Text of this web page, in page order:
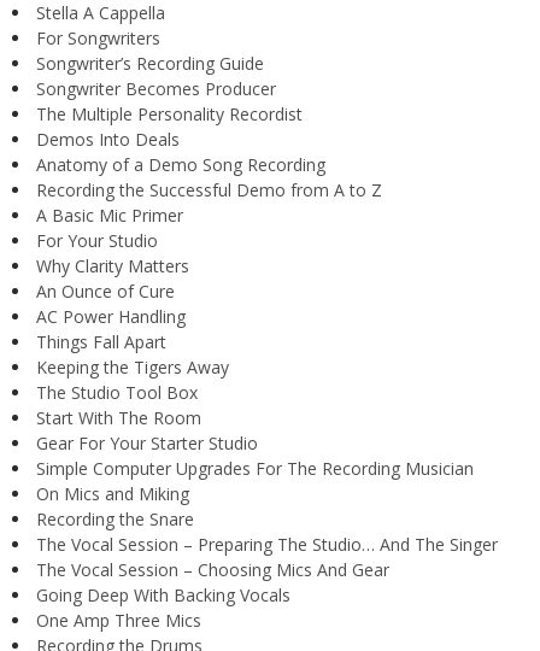
Stella A Cappella
For Songwriters
Songwriter’s Recording Guide
Songwriter Becomes Producer
The Multiple Personality Recordist
Demos Into Deals
Anatomy of a Demo Song Recording
Recording the Successful Demo from A to Z
A Basic Mic Primer
For Your Studio
Why Clarity Matters
An Ounce of Cure
AC Power Handling
Things Fall Apart
Keeping the Tigers Away
The Studio Tool Box
Start With The Room
Gear For Your Starter Studio
Simple Computer Upgrades For The Recording Musician
On Mics and Miking
Recording the Snare
The Vocal Session – Preparing The Studio… And The Singer
The Vocal Session – Choosing Mics And Gear
Going Deep With Backing Vocals
One Amp Three Mics
Recording the Drums